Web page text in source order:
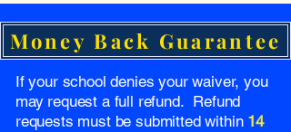
Money Back Guarantee
If your school denies your waiver, you
may request a full refund. Refund
requests must be submitted within 14